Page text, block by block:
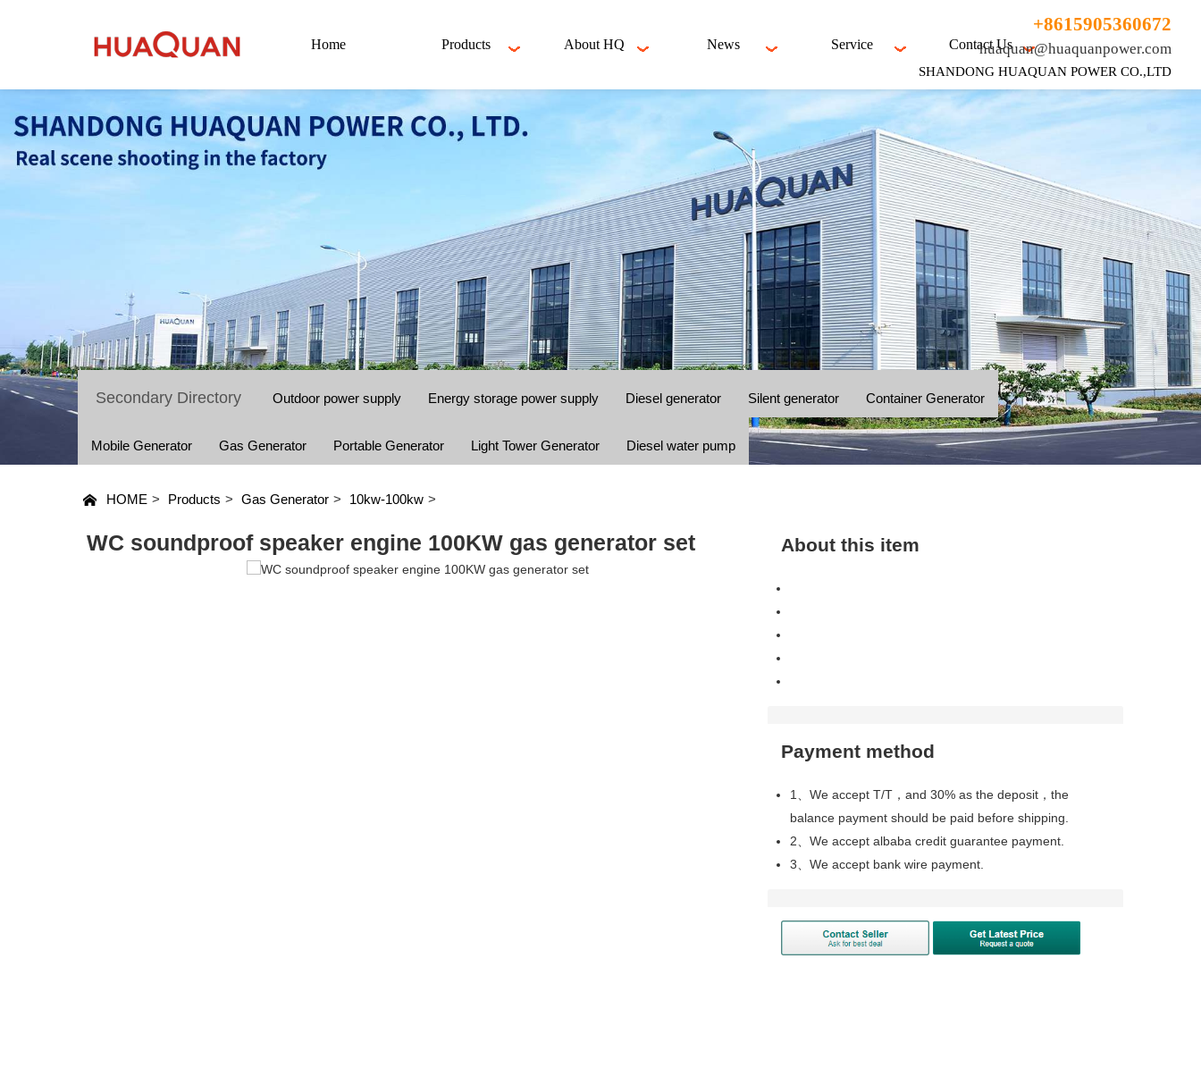
Home Products About HQ News Service Contact Us
+8615905360672
huaquan@huaquanpower.com
SHANDONG HUAQUAN POWER CO.,LTD
Secondary Directory Outdoor power supply Energy storage power supply Diesel generator Silent generator Container Generator
Mobile Generator Gas Generator Portable Generator Light Tower Generator Diesel water pump
HOME > Products > Gas Generator > 10kw-100kw >
WC soundproof speaker engine 100KW gas generator set About this item
Payment method
1、We accept T/T，and 30% as the deposit，the
balance payment should be paid before shipping.
2、We accept albaba credit guarantee payment.
3、We accept bank wire payment.